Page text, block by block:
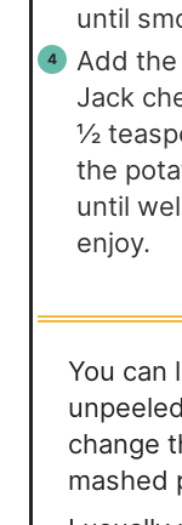
until
Add
Jack
½
the
until
enjoy.
You can
change
mashed